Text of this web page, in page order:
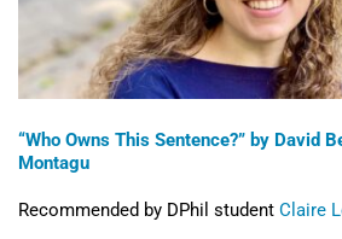
“Who Owns This Sentence?” by David
Montagu
Recommended by DPhil student Claire